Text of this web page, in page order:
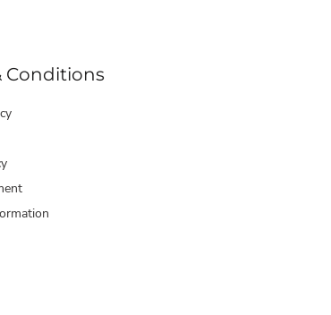
Conditions